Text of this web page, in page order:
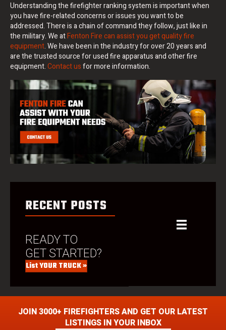
Understanding the firefighter ranking system is important when
you have fire-related concerns or issues you want to be
addressed. There is a chain of command they follow, just like in
the military. We atFenton Fire can assist you get quality fire
equipment. We have been in the industry for over 20 years and
are the trusted source for used fire apparatus and other fire
equipment.Contact usfor more information.
RECENT POSTS
READY TO
GET STARTED?
List YOUR TRUCK »
JOIN 3000+ FIREFIGHTERS AND GET OUR LATEST
LISTINGS IN YOUR INBOX